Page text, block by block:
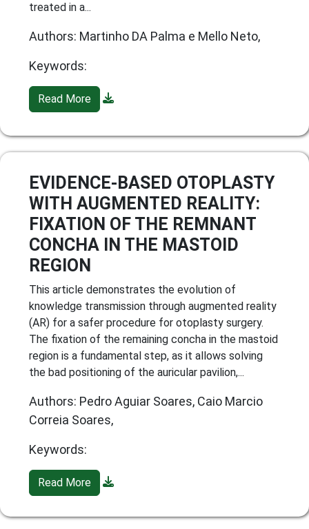
treated in a...
Authors: Martinho DA Palma e Mello Neto,
Keywords:
Read More
EVIDENCE-BASED OTOPLASTY
WITH AUGMENTED REALITY:
FIXATION OF THE REMNANT
CONCHA IN THE MASTOID
REGION
This article demonstrates the evolution of
knowledge transmission through augmented reality
(AR) for a safer procedure for otoplasty surgery.
The fixation of the remaining concha in the mastoid
region is a fundamental step, as it allows solving
the bad positioning of the auricular pavilion,...
Authors: Pedro Aguiar Soares, Caio Marcio
Correia Soares,
Keywords:
Read More